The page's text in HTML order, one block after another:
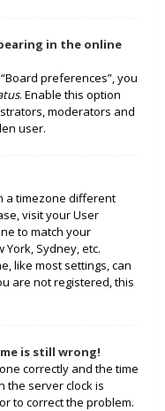
in the online
preferences”, you
. Enable this option
moderators and
user.
a timezone different
visit your User
to match your
York, Sydney, etc.
like most settings, can
are not registered, this
is still wrong!
correctly and the time
the server clock is
to correct the problem.